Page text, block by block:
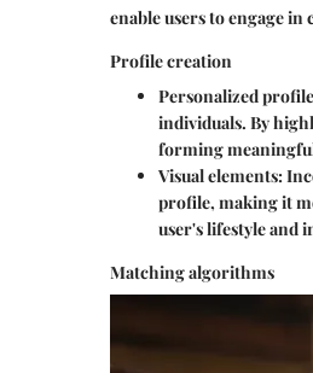
enable users to engage
Profile creation
Personalized
individuals. By
forming
Visual elements:
profile, making it
user's lifestyle and
Matching algorithms